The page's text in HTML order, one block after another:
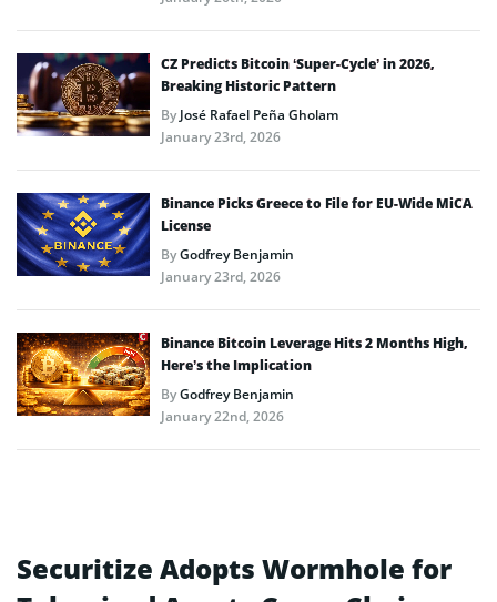
CZ Predicts Bitcoin ‘Super-Cycle’ in 2026,
Breaking Historic Pattern
ByJosé Rafael Peña Gholam
January 23rd, 2026
Binance Picks Greece to File for EU-Wide MiCA
License
ByGodfrey Benjamin
January 23rd, 2026
Binance Bitcoin Leverage Hits 2 Months High,
Here’s the Implication
ByGodfrey Benjamin
January 22nd, 2026
Securitize Adopts Wormhole for